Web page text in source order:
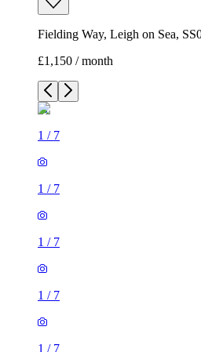
Fielding Way, Leigh on Sea,
£1,150 / month
1 / 7
1 / 7
1 / 7
1 / 7
1 / 7